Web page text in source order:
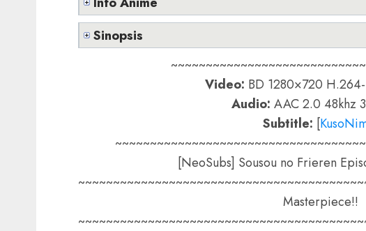
Sinopsis
Video: BD 1280×720
Audio: AAC 2.0 48khz
Subtitle: [
[NeoSubs] Sousou no Frieren
Masterpiece!!